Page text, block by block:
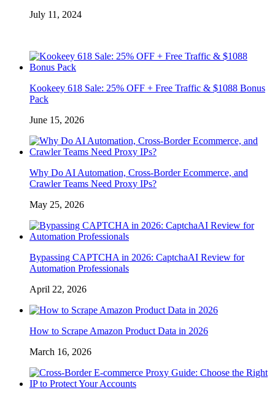
July 11, 2024
Kookeey 618 Sale: 25% OFF + Free Traffic & $1088 Bonus
Pack
June 15, 2026
Why Do AI Automation, Cross-Border Ecommerce, and
Crawler Teams Need Proxy IPs?
May 25, 2026
Bypassing CAPTCHA in 2026: CaptchaAI Review for
Automation Professionals
April 22, 2026
How to Scrape Amazon Product Data in 2026
March 16, 2026